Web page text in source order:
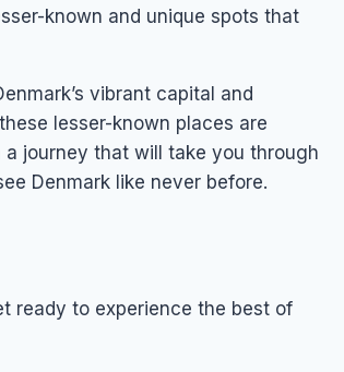
known and unique spots that
vibrant capital and
lesser-known places are
a journey that will take you through
Denmark like never before.
ready to experience the best of